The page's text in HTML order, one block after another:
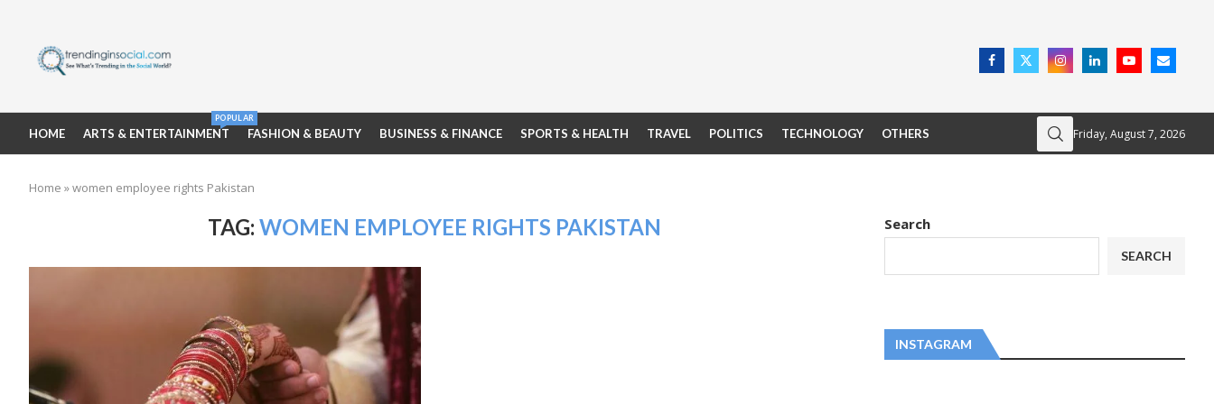
HOME ARTS & ENTERTAINMENT
POPULAR
FASHION & BEAUTY BUSINESS & FINANCE SPORTS & HEALTH TRAVEL POLITICS TECHNOLOGY OTHERS Friday, August 7, 2026
Home »women employee rights Pakistan
TAG: WOMEN EMPLOYEE RIGHTS PAKISTAN Search
SEARCH
INSTAGRAM